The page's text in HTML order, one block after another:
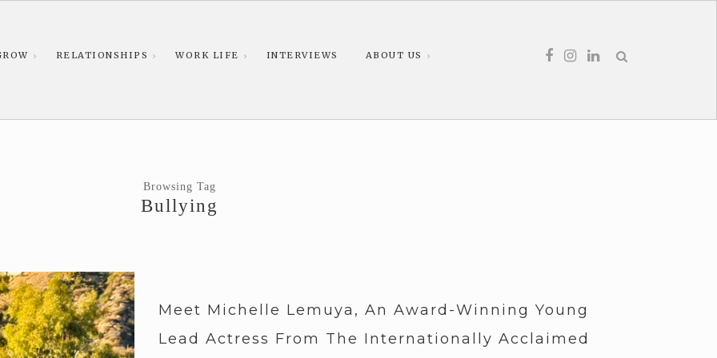
RELATIONSHIPS WORK LIFE INTERVIEWS ABOUT US
Browsing Tag
Bullying
Meet Michelle Lemuya, An Award-Winning Young
Lead Actress From The Internationally Acclaimed